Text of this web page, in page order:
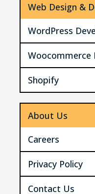
Web Design &
WordPress
Woocommerce
Shopify
About Us
Careers
Privacy Policy
Contact Us